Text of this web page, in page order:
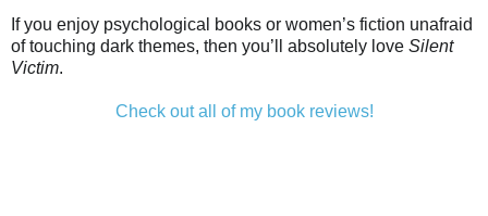
If you enjoy psychological books or women’s fiction unafraid
of touching dark themes, then you’ll absolutely love Silent
Victim.
Check out all of my book reviews!